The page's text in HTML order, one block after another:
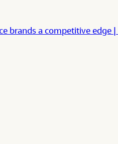
brands a competitive edge |